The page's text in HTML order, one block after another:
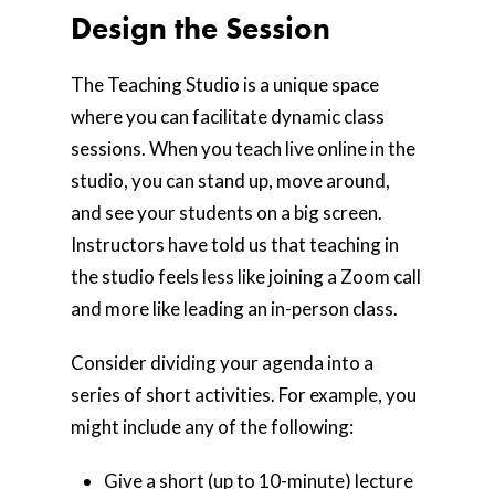
Design the Session
The Teaching Studio is a unique space
where you can facilitate dynamic class
sessions. When you teach live online in the
studio, you can stand up, move around,
and see your students on a big screen.
Instructors have told us that teaching in
the studio feels less like joining a Zoom call
and more like leading an in-person class.
Consider dividing your agenda into a
series of short activities. For example, you
might include any of the following:
Give a short (up to 10-minute) lecture
Home
AI Hub
Trainings